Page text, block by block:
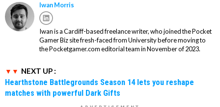
Iwan Morris
Iwan is a Cardiff-based freelance writer, who joined the Pocket
Gamer Biz site fresh-faced from University before moving to
the Pocketgamer.com editorial team in November of 2023.
NEXT UP :
Hearthstone Battlegrounds Season 14 lets you reshape
matches with powerful Dark Gifts